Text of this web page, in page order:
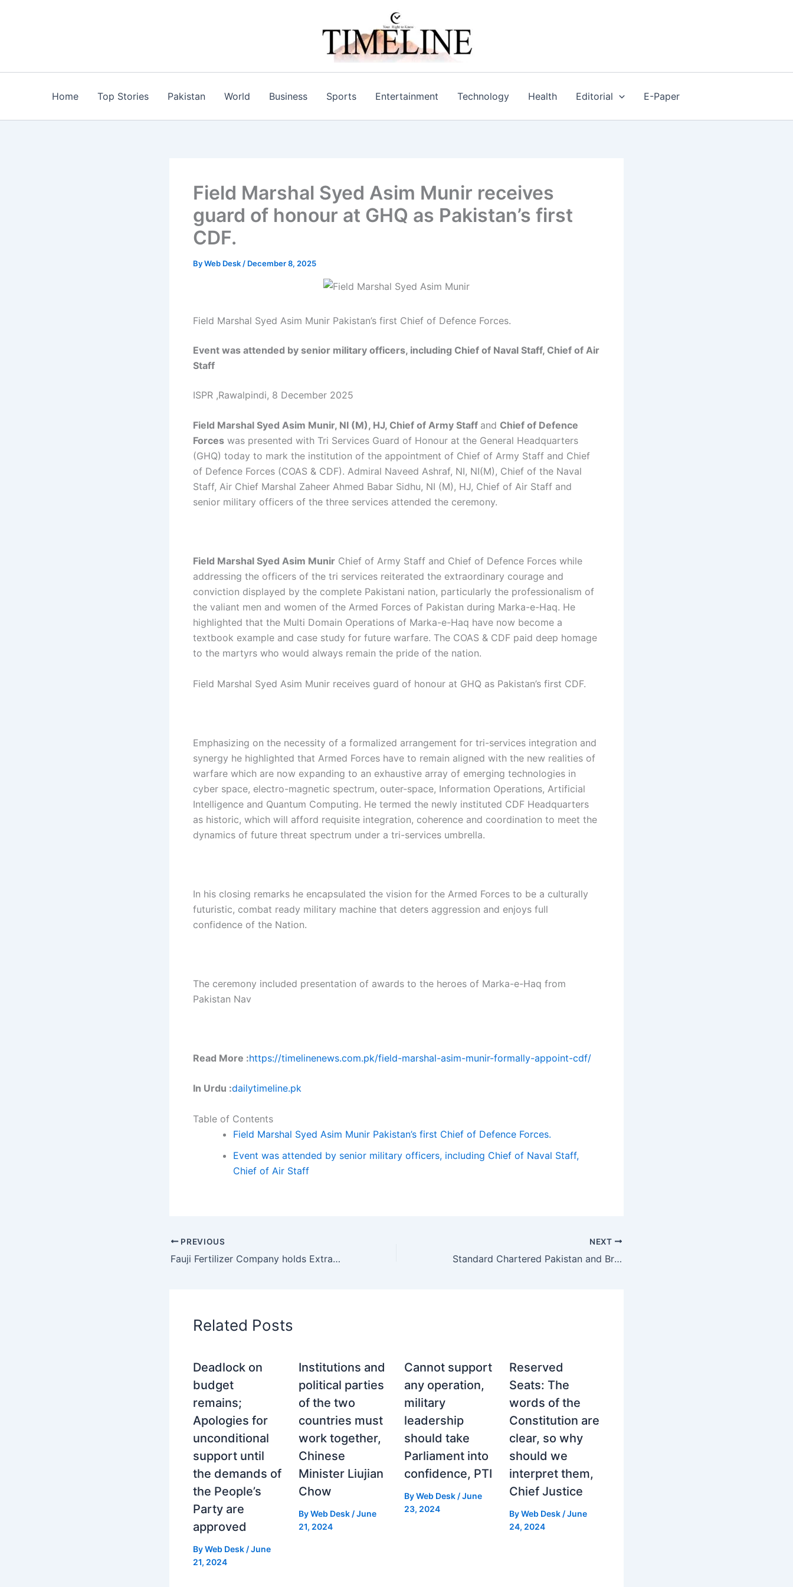
Home Top Stories Pakistan World Business Sports Entertainment Technology Health Editorial E-Paper
Field Marshal Syed Asim Munir receives
guard of honour at GHQ as Pakistan’s first
CDF.
ByWeb Desk / December 8, 2025
Field Marshal Syed Asim Munir Pakistan’s first Chief of Defence Forces.
Event was attended by senior military officers, including Chief of Naval Staff, Chief of Air
Staff
ISPR ,Rawalpindi, 8 December 2025
Field Marshal Syed Asim Munir, NI (M), HJ, Chief of Army Staff and Chief of Defence
Forces was presented with Tri Services Guard of Honour at the General Headquarters
(GHQ) today to mark the institution of the appointment of Chief of Army Staff and Chief
of Defence Forces (COAS & CDF). Admiral Naveed Ashraf, NI, NI(M), Chief of the Naval
Staff, Air Chief Marshal Zaheer Ahmed Babar Sidhu, NI (M), HJ, Chief of Air Staff and
senior military officers of the three services attended the ceremony.
Field Marshal Syed Asim Munir Chief of Army Staff and Chief of Defence Forces while
addressing the officers of the tri services reiterated the extraordinary courage and
conviction displayed by the complete Pakistani nation, particularly the professionalism of
the valiant men and women of the Armed Forces of Pakistan during Marka-e-Haq. He
highlighted that the Multi Domain Operations of Marka-e-Haq have now become a
textbook example and case study for future warfare. The COAS & CDF paid deep homage
to the martyrs who would always remain the pride of the nation.
Field Marshal Syed Asim Munir receives guard of honour at GHQ as Pakistan’s first CDF.
Emphasizing on the necessity of a formalized arrangement for tri-services integration and
synergy he highlighted that Armed Forces have to remain aligned with the new realities of
warfare which are now expanding to an exhaustive array of emerging technologies in
cyber space, electro-magnetic spectrum, outer-space, Information Operations, Artificial
Intelligence and Quantum Computing. He termed the newly instituted CDF Headquarters
as historic, which will afford requisite integration, coherence and coordination to meet the
dynamics of future threat spectrum under a tri-services umbrella.
In his closing remarks he encapsulated the vision for the Armed Forces to be a culturally
futuristic, combat ready military machine that deters aggression and enjoys full
confidence of the Nation.
The ceremony included presentation of awards to the heroes of Marka-e-Haq from
Pakistan Nav
Read More :https://timelinenews.com.pk/field-marshal-asim-munir-formally-appoint-cdf/
In Urdu :dailytimeline.pk
Table of Contents
Field Marshal Syed Asim Munir Pakistan’s first Chief of Defence Forces.
Event was attended by senior military officers, including Chief of Naval Staff,
Chief of Air Staff
PREVIOUS
Fauji Fertilizer Company holds Extraordinary General Meeting.
NEXT
Standard Chartered Pakistan and British International Investment disburse $3.5mn to Kashf Foundation under unfunded Risk Participation Programme.
Related Posts
Deadlock on
budget
remains;
Apologies for
unconditional
support until
the demands of
the People’s
Party are
approved
ByWeb Desk /June
21, 2024
Institutions and
political parties
of the two
countries must
work together,
Chinese
Minister Liujian
Chow
ByWeb Desk /June
21, 2024
Cannot support
any operation,
military
leadership
should take
Parliament into
confidence, PTI
ByWeb Desk /June
23, 2024
Reserved
Seats: The
words of the
Constitution are
clear, so why
should we
interpret them,
Chief Justice
ByWeb Desk /June
24, 2024